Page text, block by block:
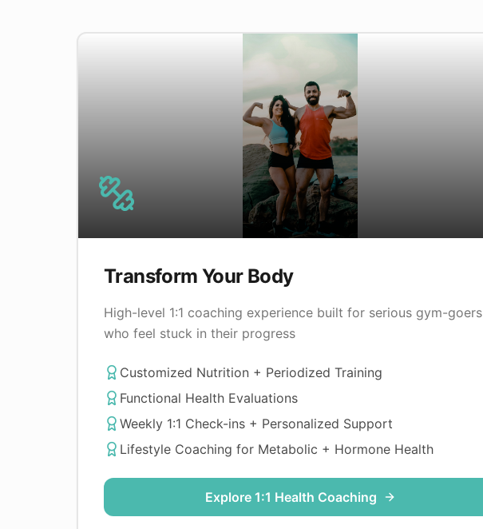
Transform Your Body
High-level 1:1 coaching experience built for serious gym-goers
who feel stuck in their progress
Customized Nutrition + Periodized Training
Functional Health Evaluations
Weekly 1:1 Check-ins + Personalized Support
Lifestyle Coaching for Metabolic + Hormone Health
Explore 1:1 Health Coaching